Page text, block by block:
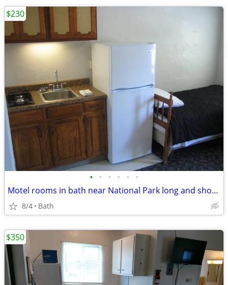
• • • • • •
Motel rooms in bath near National Park long and short term stays
8/4 Bath
$230
$350